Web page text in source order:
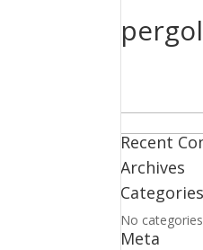
for:
Recent
Archives
Categories
No categories
Meta